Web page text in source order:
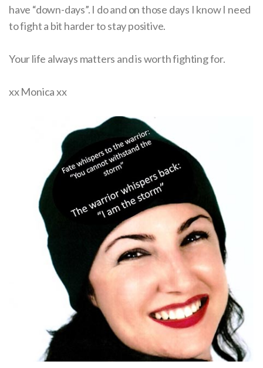
have “down-days”. I do and on those days I know I need
to fight a bit harder to stay positive.
Your life always matters and is worth fighting for.
xx Monica xx